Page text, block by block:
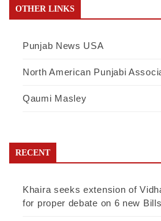
OTHER LINKS
Punjab News USA
North American Punjabi
Qaumi Masley
RECENT
Khaira seeks extension of
for proper debate on 6 new Bills